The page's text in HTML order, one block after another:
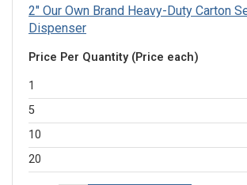
2" Our Own Brand Heavy-Duty Carton
Dispenser
Price Per Quantity (Price each)
1
5
10
20